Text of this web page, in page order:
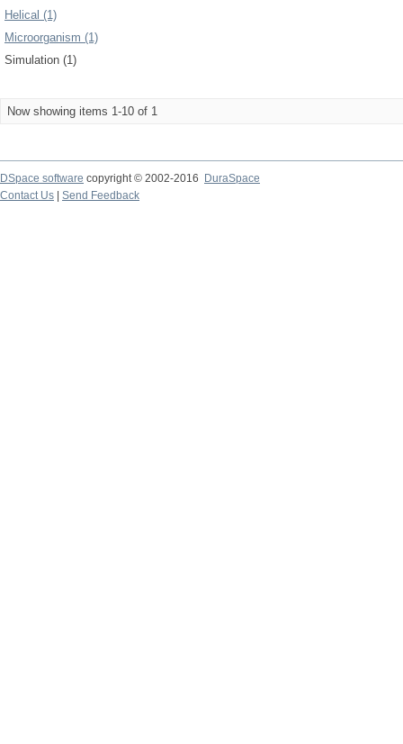
Helical (1)
Microorganism (1)
Simulation (1)
Now showing items 1-10 of 1
DSpace software copyright © 2002-2016
DuraSpace
Contact Us
Send Feedback